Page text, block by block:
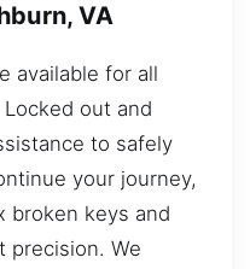
VA
available for all
out and
to safely
your journey,
broken keys and
precision. We